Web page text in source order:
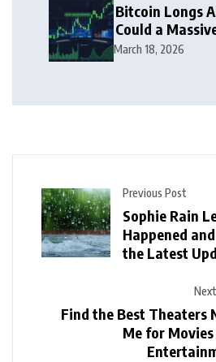
Bitcoin Longs
Could a
Squeeze Follow?
March 18, 2026
Previous Post
Sophie Rain
Happened
the Latest
Find the Best Theaters
Me for